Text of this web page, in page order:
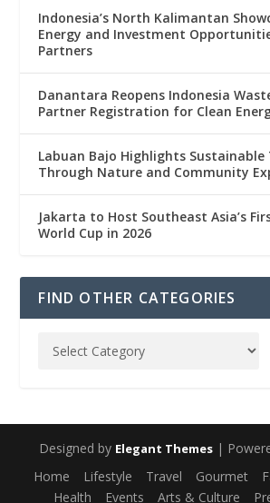
Indonesia’s North Kalimantan
Energy and Investment
Partners
Danantara Reopens Indonesia
Partner Registration for Clean
Labuan Bajo Highlights Sustainable
Through Nature and Community
Jakarta to Host Southeast Asia’s
World Cup in 2026
FIND OTHER CATEGORIES
Designed by Elegant Themes |
Home Lifestyle Travel Gourmet
Health
Events Arts & Culture